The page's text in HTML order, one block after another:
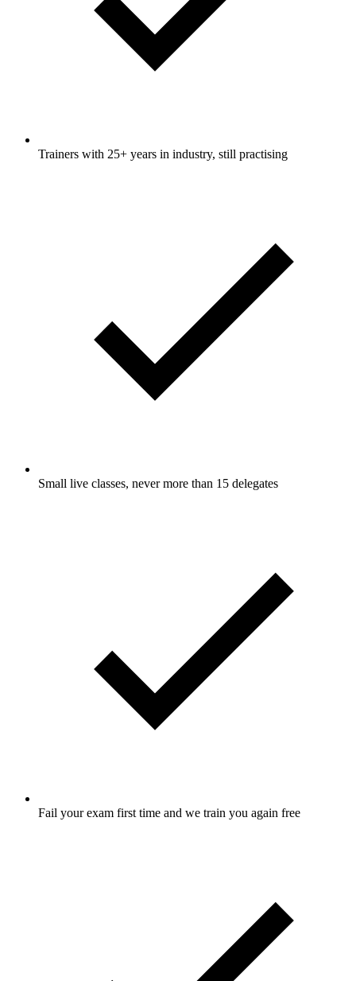
Trainers with 25+ years in industry, still practising
Small live classes, never more than 15 delegates
Fail your exam first time and we train you again free